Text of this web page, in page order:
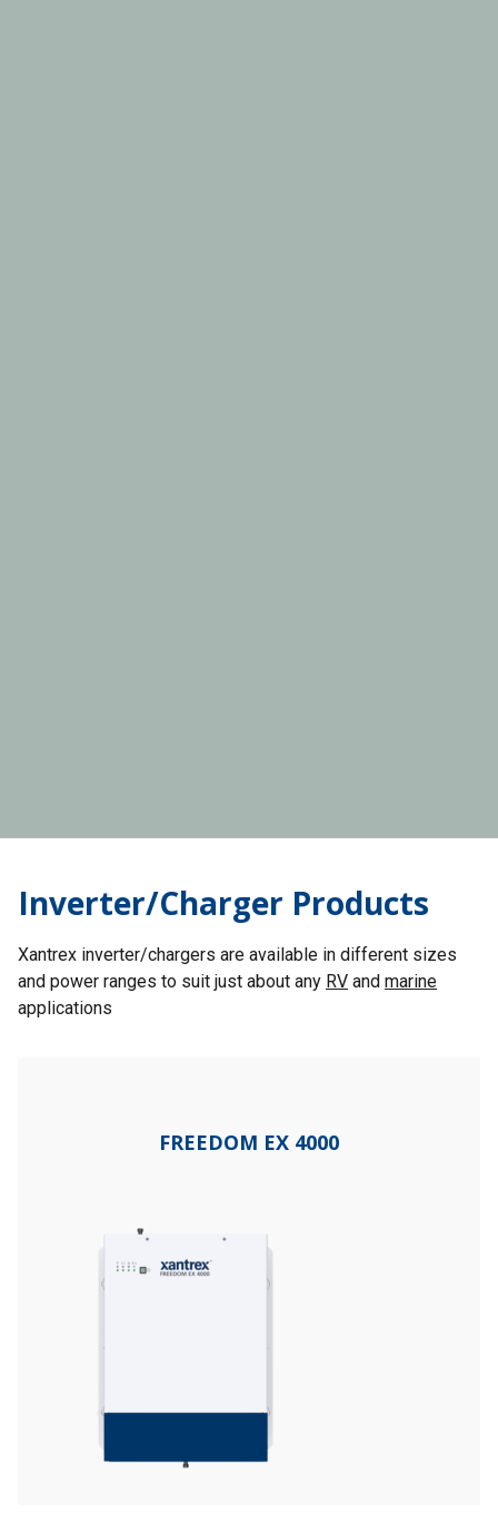
Inverter/Charger Products
Xantrex inverter/chargers are available in different sizes
and power ranges to suit just about any RV and marine
applications
FREEDOM EX 4000